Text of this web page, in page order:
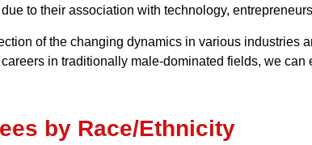
to their association with technology,
of the changing dynamics in various industries
in traditionally male-dominated fields, we
by Race/Ethnicity